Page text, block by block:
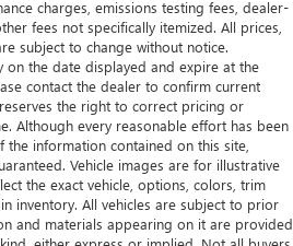
charges, emissions testing fees, dealer-
fees not specifically itemized. All prices,
subject to change without notice.
on the date displayed and expire at the
contact the dealer to confirm current
the right to correct pricing or
Although every reasonable effort has been
the information contained on this site,
Vehicle images are for illustrative
the exact vehicle, options, colors, trim
inventory. All vehicles are subject to prior
and materials appearing on it are provided